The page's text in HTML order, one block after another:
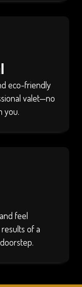
eco-friendly
valet—no
you.
feel
of a